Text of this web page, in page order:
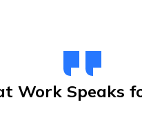
Work Speaks